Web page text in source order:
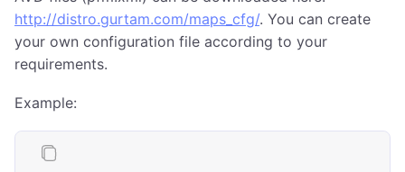
http://distro.gurtam.com/maps_cfg/. You can create
your own configuration file according to your
requirements.
Example: